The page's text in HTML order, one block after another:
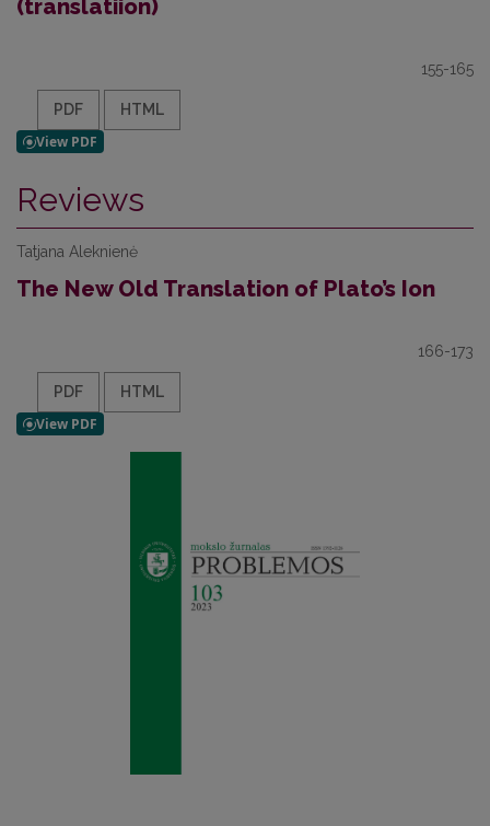
(translatiion)
155-165
PDF HTML
Reviews
Tatjana Aleknienė
The New Old Translation of Plato’s Ion
166-173
PDF HTML